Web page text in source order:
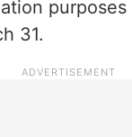
purposes
31.